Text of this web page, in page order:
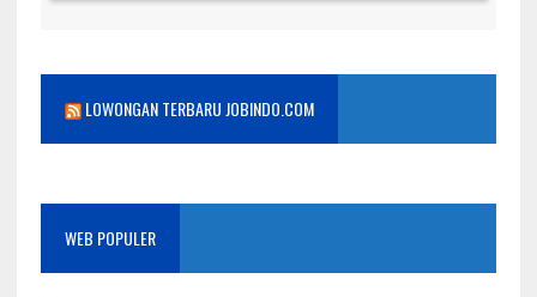
LOWONGAN TERBARU JOBINDO.COM
WEB POPULER